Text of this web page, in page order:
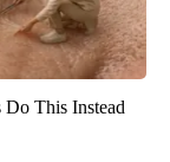
This Instead